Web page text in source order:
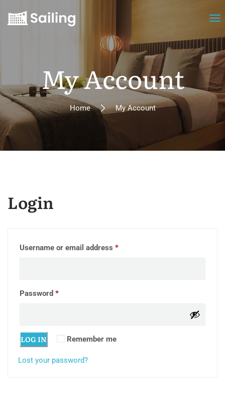
My Account
Home My Account
Login
Username or email address *Required
Password *Required
Remember me
LOG IN
Lost your password?